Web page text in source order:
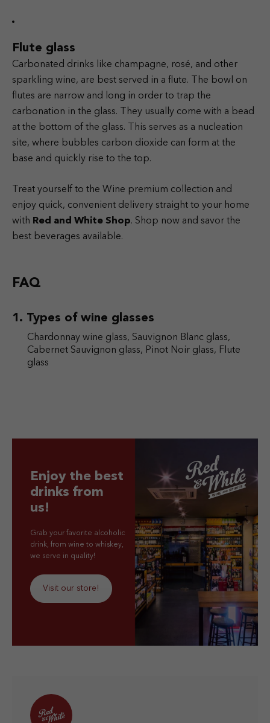
Flute glass
Carbonated drinks like champagne, rosé, and other
sparkling wine, are best served in a flute. The bowl on
flutes are narrow and long in order to trap the
carbonation in the glass. They usually come with a bead
at the bottom of the glass. This serves as a nucleation
site, where bubbles carbon dioxide can form at the
base and quickly rise to the top.
Treat yourself to the Wine premium collection and
enjoy quick, convenient delivery straight to your home
with Red and White Shop. Shop now and savor the
best beverages available.
FAQ
Types of wine glasses
Chardonnay wine glass, Sauvignon Blanc glass,
Cabernet Sauvignon glass, Pinot Noir glass, Flute
glass
Enjoy the best
drinks from
us!
Grab your favorite alcoholic
drink, from wine to whiskey,
we serve in quality!
Visit our store!